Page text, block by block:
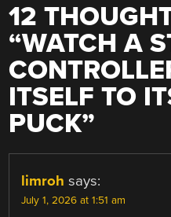
12
“WATCH A
ITSELF TO
PUCK”
limroh says:
July 1, 2026 at 1:51 am